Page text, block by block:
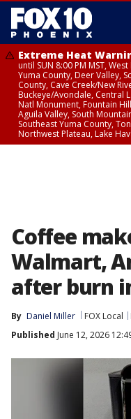
Extreme Heat
until SUN 8:00 PM MST,
Yuma County, Deer Valley,
County, Cave Creek/New
Buckeye/Avondale, Central
Natl Monument, Fountain
Aguila Valley, South
Southeast Yuma County,
Northwest Plateau, Lake
Coffee
Walmart,
after burn
By Daniel Miller FOX Local
Published June 12, 2026